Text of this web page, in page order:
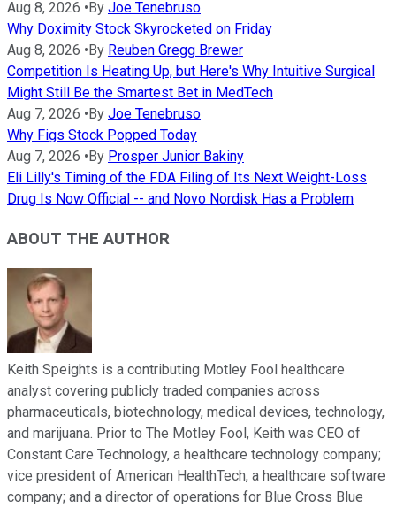
Aug 8, 2026 • By Joe Tenebruso
Why Doximity Stock Skyrocketed on Friday
Aug 8, 2026 • By Reuben Gregg Brewer
Competition Is Heating Up, but Here's Why Intuitive Surgical
Might Still Be the Smartest Bet in MedTech
Aug 7, 2026 • By Joe Tenebruso
Why Figs Stock Popped Today
Aug 7, 2026 • By Prosper Junior Bakiny
Eli Lilly's Timing of the FDA Filing of Its Next Weight-Loss
Drug Is Now Official -- and Novo Nordisk Has a Problem
ABOUT THE AUTHOR
Keith Speights is a contributing Motley Fool healthcare
analyst covering publicly traded companies across
pharmaceuticals, biotechnology, medical devices, technology,
and marijuana. Prior to The Motley Fool, Keith was CEO of
Constant Care Technology, a healthcare technology company;
vice president of American HealthTech, a healthcare software
company; and a director of operations for Blue Cross Blue